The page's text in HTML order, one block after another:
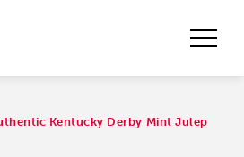
Kentucky Derby Mint Julep